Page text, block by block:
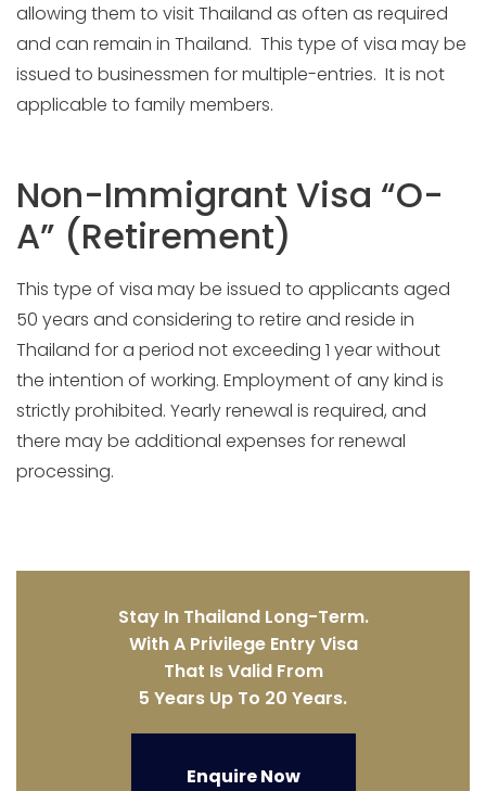
allowing them to visit Thailand as often as required
and can remain in Thailand. This type of visa may be
issued to businessmen for multiple-entries. It is not
applicable to family members.
Non-Immigrant Visa “O-
A” (Retirement)
This type of visa may be issued to applicants aged
50 years and considering to retire and reside in
Thailand for a period not exceeding 1 year without
the intention of working. Employment of any kind is
strictly prohibited. Yearly renewal is required, and
there may be additional expenses for renewal
processing.
Stay In Thailand Long-Term.
With A Privilege Entry Visa
That Is Valid From
5 Years Up To 20 Years.
Enquire Now